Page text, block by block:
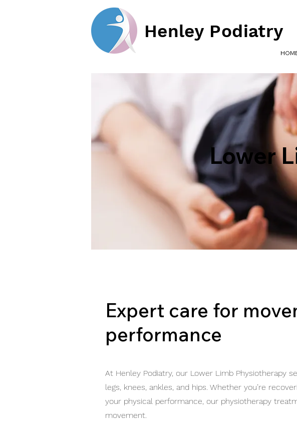
Henley Podiatry
Lower
Expert care for
performance
At Henley Podiatry, our Lower Limb Physiotherapy
legs, knees, ankles, and hips. Whether you’re
your physical performance, our physiotherapy
movement.